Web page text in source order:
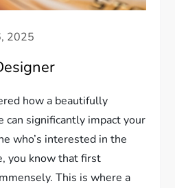
2025
how a beautifully
can significantly impact your
who’s interested in the
you know that first
This is where a